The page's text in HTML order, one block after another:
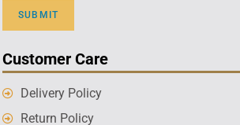
SUBMIT
Customer Care
Delivery Policy
Return Policy